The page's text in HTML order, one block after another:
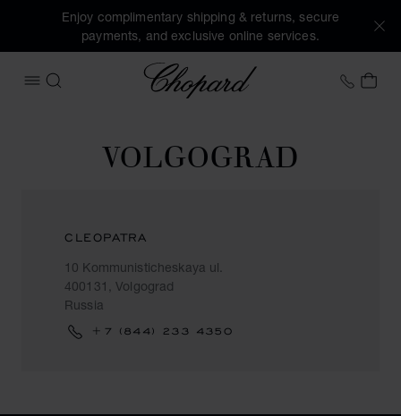
Enjoy complimentary shipping & returns, secure
payments, and exclusive online services.
OPEN MENU
SEARCH
Chopard +44
MY
VOLGOGRAD
CLEOPATRA
10 Kommunisticheskaya ul.
400131, Volgograd
Russia
+7 (844) 233 4350